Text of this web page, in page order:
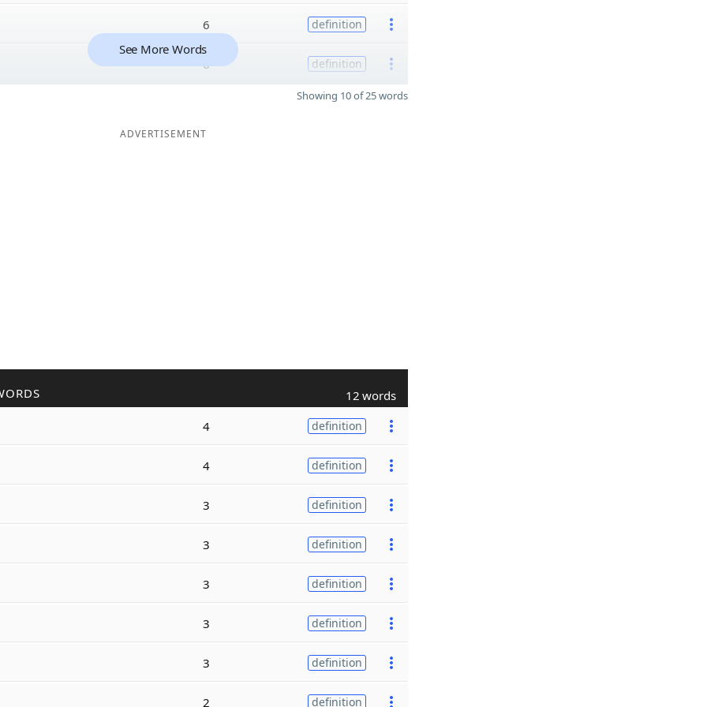
6 definition
6 definition
See More Words
Showing 10 of 25 words
ADVERTISEMENT
12 words
4 definition
4 definition
3 definition
3 definition
3 definition
3 definition
3 definition
2 definition